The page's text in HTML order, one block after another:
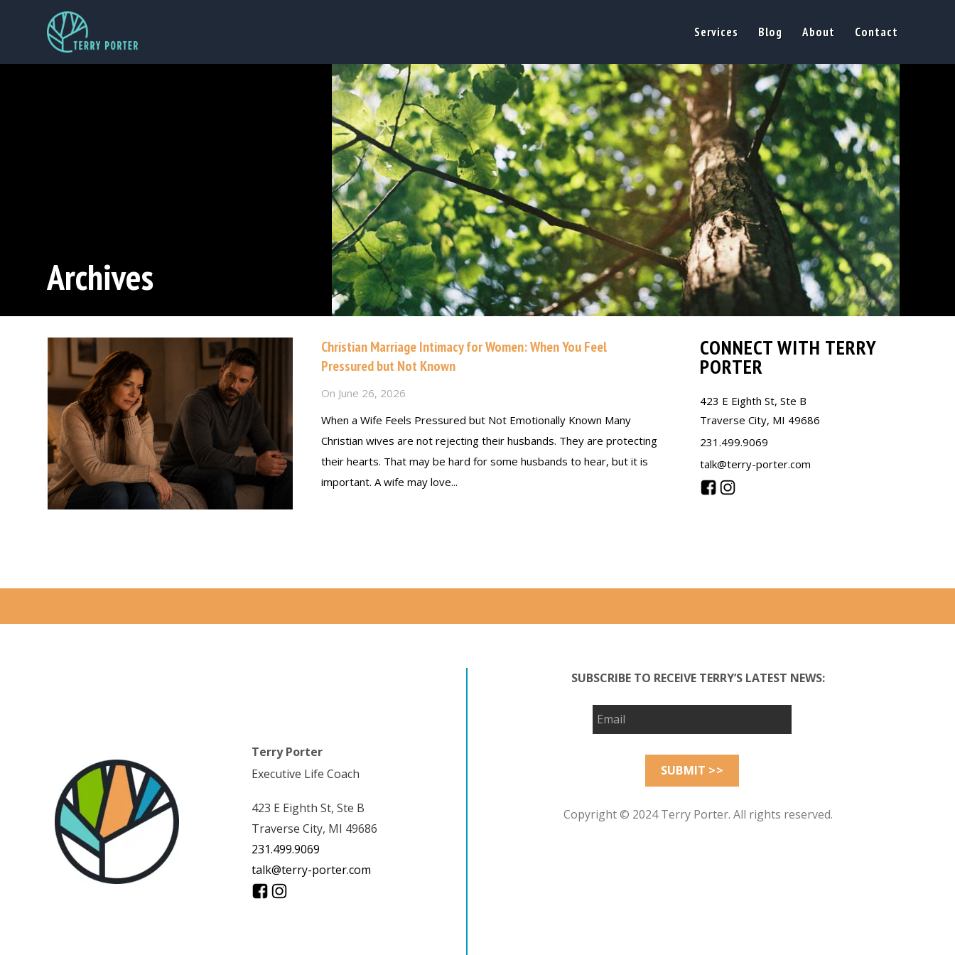
Services Blog About Contact
Archives
Christian Marriage Intimacy for Women: When You Feel
Pressured but Not Known
On June 26, 2026
When a Wife Feels Pressured but Not Emotionally Known Many
Christian wives are not rejecting their husbands. They are protecting
their hearts. That may be hard for some husbands to hear, but it is
important. A wife may love...
CONNECT WITH TERRY
PORTER
423 E Eighth St, Ste B
Traverse City, MI 49686
231.499.9069
talk@terry-porter.com
Terry Porter
Executive Life Coach
423 E Eighth St, Ste B
Traverse City, MI 49686
231.499.9069
talk@terry-porter.com
SUBSCRIBE TO RECEIVE TERRY’S LATEST NEWS:
Copyright © 2024 Terry Porter. All rights reserved.